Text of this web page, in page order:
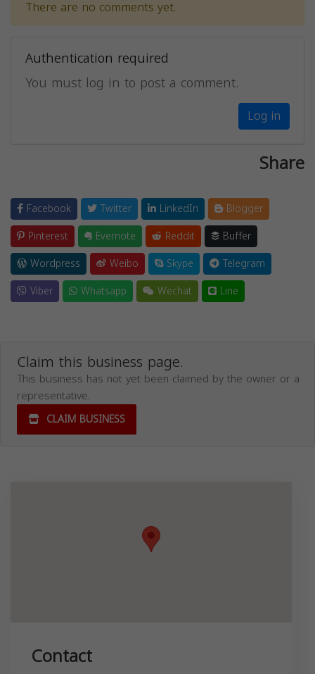
There are no comments yet.
Authentication required
You must log in to post a comment.
Log in
Share
Facebook Twitter LinkedIn
Blogger
Pinterest
Evernote Reddit
Buffer
Wordpress
Weibo Skype
Telegram
Viber
Whatsapp Wechat Line
Claim this business page.
This business has not yet been claimed by the owner or a
representative.
CLAIM BUSINESS
Contact